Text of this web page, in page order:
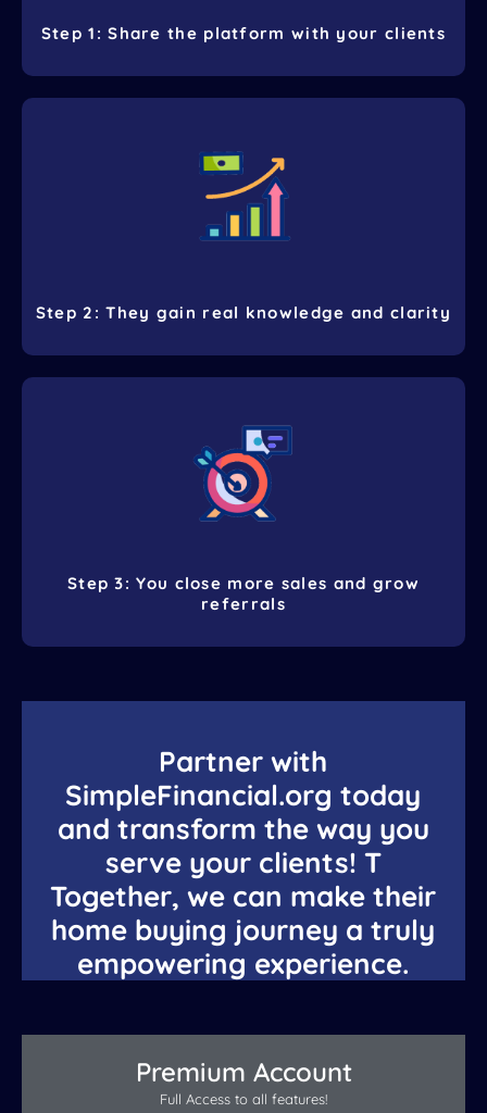
Step 1: Share the platform with your clients
Step 2: They gain real knowledge and clarity
Step 3: You close more sales and grow
referrals
Partner with
SimpleFinancial.org today
and transform the way you
serve your clients! T
Together, we can make their
home buying journey a truly
empowering experience.
Premium Account
Full Access to all features!